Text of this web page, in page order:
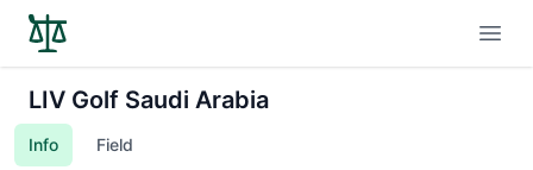
LIV Golf Saudi Arabia
Info Field